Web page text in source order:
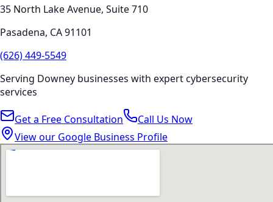
35 North Lake Avenue, Suite 710
Pasadena, CA91101
(626) 449-5549
Serving Downey businesses with expertcybersecurity
services
Get a Free Consultation
Call Us Now
View our Google Business Profile